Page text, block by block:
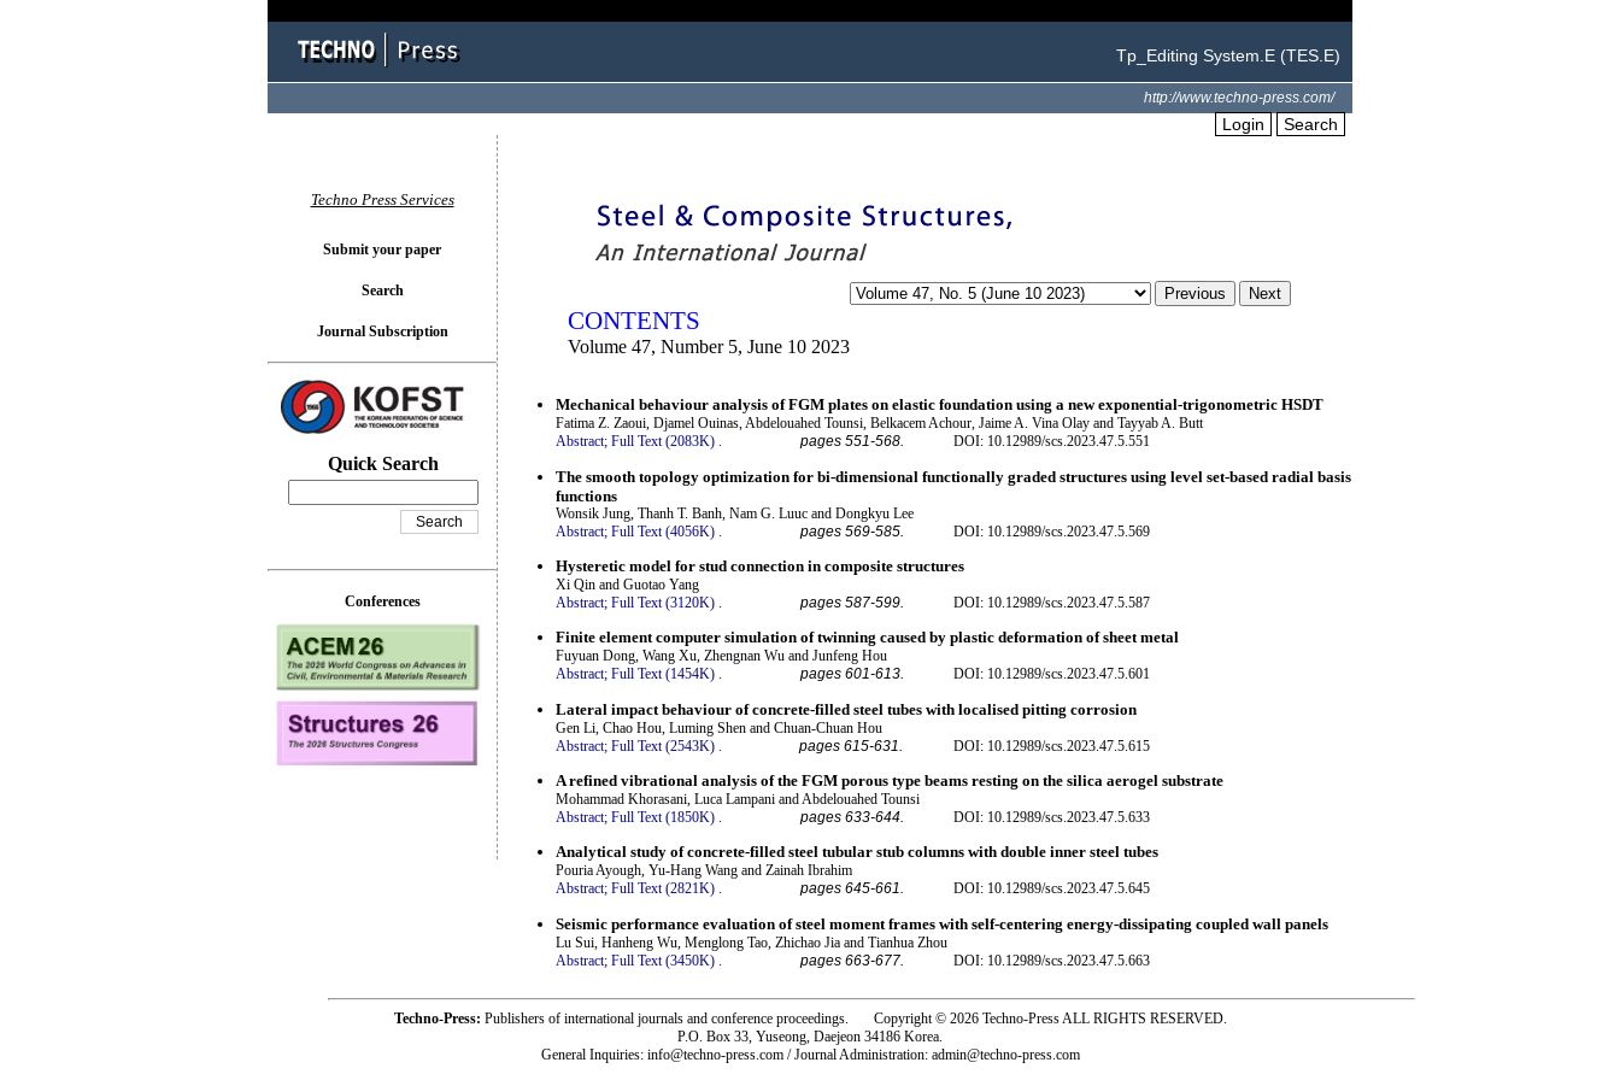
Tp_Editing System.E (TES.E)
http://www.techno-press.com/
Login Search
CONTENTS
Volume 47, Number 5, June 10 2023
Mechanical behaviour analysis of FGM plates on elastic foundation using a new exponential-trigonometric HSDT
Fatima Z. Zaoui, Djamel Ouinas, Abdelouahed Tounsi, Belkacem Achour, Jaime A. Vina Olay and Tayyab A. Butt
Abstract; Full Text (2083K) . pages 551-568. DOI: 10.12989/scs.2023.47.5.551
The smooth topology optimization for bi-dimensional functionally graded structures using level set-based radial basis
functions
Wonsik Jung, Thanh T. Banh, Nam G. Luuc and Dongkyu Lee
Abstract; Full Text (4056K) pages 569-585. DOI: 10.12989/scs.2023.47.5.569
Hysteretic model for stud connection in composite structures
Xi Qin and Guotao Yang
Abstract; Full Text (3120K) . pages 587-599. DOI: 10.12989/scs.2023.47.5.587
Finite element computer simulation of twinning caused by plastic deformation of sheet metal
Fuyuan Dong, Wang Xu, Zhengnan Wu and Junfeng Hou
Abstract; Full Text (1454K) . pages 601-613. DOI: 10.12989/scs.2023.47.5.601
Lateral impact behaviour of concrete-filled steel tubes with localised pitting corrosion
Gen Li, Chao Hou, Luming Shen and Chuan-Chuan Hou
Abstract; Full Text (2543K) pages 615-631. DOI: 10.12989/scs.2023.47.5.615
A refined vibrational analysis of the FGM porous type beams resting on the silica aerogel substrate
Mohammad Khorasani, Luca Lampani and Abdelouahed Tounsi
Abstract; Full Text (1850K) . pages 633-644. DOI: 10.12989/scs.2023.47.5.633
Analytical study of concrete-filled steel tubular stub columns with double inner steel tubes
Pouria Ayough, Yu-Hang Wang and Zainah Ibrahim
Abstract; Full Text (2821K) . pages 645-661. DOI: 10.12989/scs.2023.47.5.645
Seismic performance evaluation of steel moment frames with self-centering energy-dissipating coupled wall panels
Lu Sui, Hanheng Wu, Menglong Tao, Zhichao Jia and Tianhua Zhou
Abstract; Full Text (3450K) pages 663-677. DOI: 10.12989/scs.2023.47.5.663
Techno Press Services
Submit your paper
Search
Journal Subscription
Quick Search
Conferences
Techno-Press: Publishers of international journals and conference proceedings. Copyright © 2026 Techno-Press ALL RIGHTS RESERVED.
P.O. Box 33, Yuseong, Daejeon 34186 Korea.
General Inquiries: info@techno-press.com / Journal Administration: admin@techno-press.com